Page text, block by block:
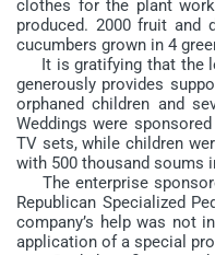
clothes for the plant
produced. 2000 fruit and
cucumbers grown in 4
It is gratifying that the
generously provides
orphaned children and
Weddings were
TV sets, while children
with 500 thousand soums
The enterprise
Republican Specialized
company’s help was not
application of a special